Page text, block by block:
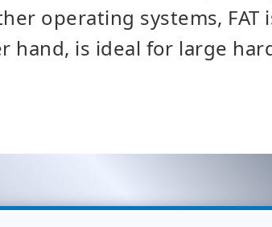
operating systems, FAT
hand, is ideal for large